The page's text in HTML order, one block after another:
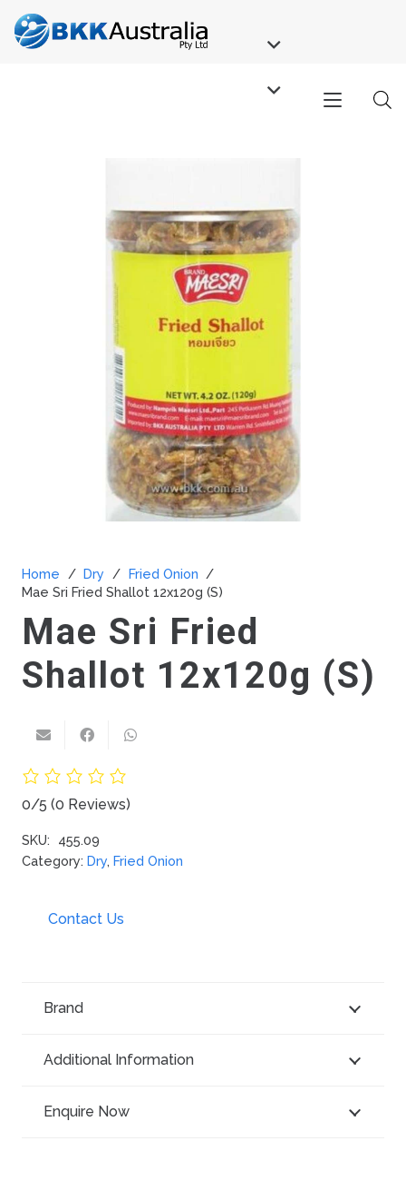
Home / Dry / Fried Onion /
Mae Sri Fried Shallot 12x120g (S)
Mae Sri Fried
Shallot 12x120g (S)
0/5 (0 Reviews)
SKU:
455.09
Category: Dry, Fried Onion
Contact Us
Brand
Additional Information
Enquire Now